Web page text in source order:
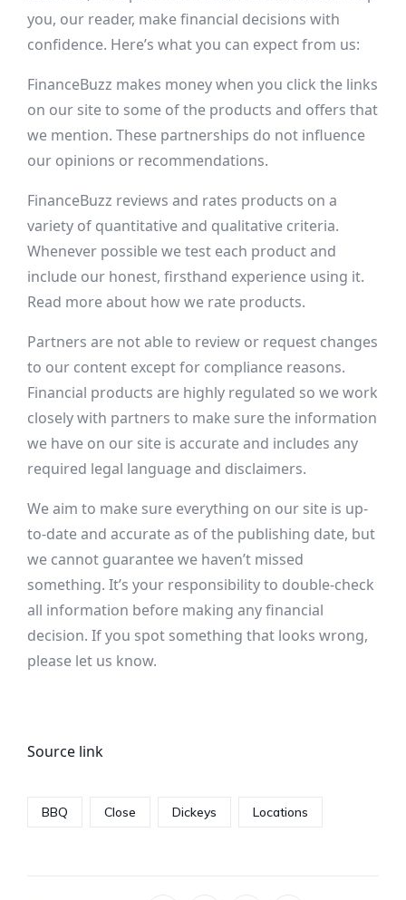
you, our reader, make financial decisions with
confidence. Here’s what you can expect from us:
FinanceBuzz makes money when you click the links
on our site to some of the products and offers that
we mention. These partnerships do not influence
our opinions or recommendations.
FinanceBuzz reviews and rates products on a
variety of quantitative and qualitative criteria.
Whenever possible we test each product and
include our honest, firsthand experience using it.
Read more about how we rate products.
Partners are not able to review or request changes
to our content except for compliance reasons.
Financial products are highly regulated so we work
closely with partners to make sure the information
we have on our site is accurate and includes any
required legal language and disclaimers.
We aim to make sure everything on our site is up-
to-date and accurate as of the publishing date, but
we cannot guarantee we haven’t missed
something. It’s your responsibility to double-check
all information before making any financial
decision. If you spot something that looks wrong,
please let us know.
Source link
BBQ Close Dickeys Locations